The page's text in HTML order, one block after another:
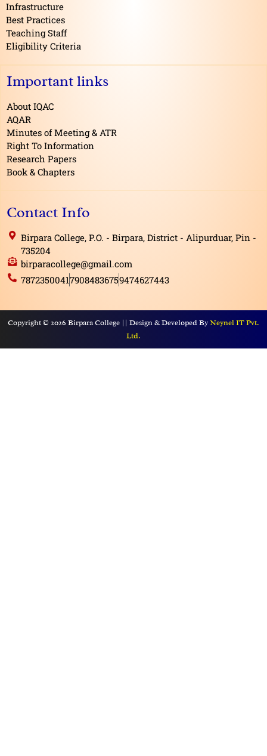
Infrastructure
Best Practices
Teaching Staff
Eligibility Criteria
Important links
About IQAC
AQAR
Minutes of Meeting & ATR
Right To Information
Research Papers
Book & Chapters
Contact Info
Birpara College, P.O. - Birpara, District - Alipurduar, Pin -
735204
birparacollege@gmail.com
787235004179084836759474627443
Copyright © 2026 Birpara College || Design & Developed ByNeynel IT Pvt.
Ltd.